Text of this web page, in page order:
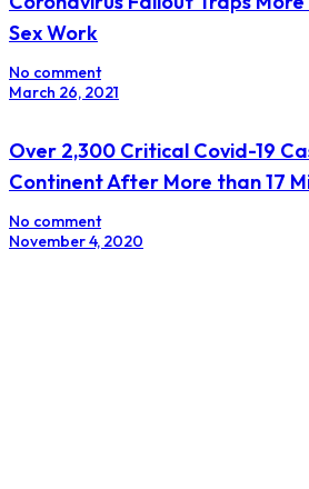
Sex Work
No comment
March 26, 2021
Over 2,300 Critical Covid-19
Continent After More than 17
No comment
November 4, 2020